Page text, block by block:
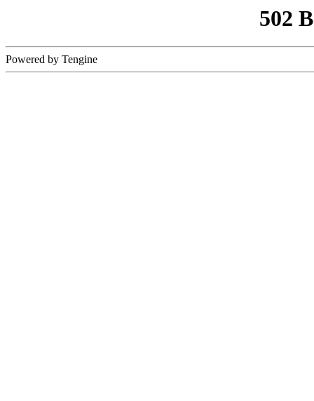
502
Powered by Tengine